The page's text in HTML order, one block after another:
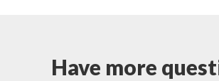
Have more